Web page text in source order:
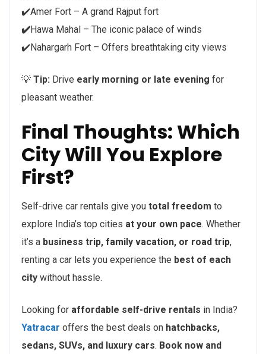
✔️Amer Fort – A grand Rajput fort
✔️Hawa Mahal – The iconic palace of winds
✔️Nahargarh Fort – Offers breathtaking city views
💡 Tip: Drive early morning or late evening for
pleasant weather.
Final Thoughts: Which
City Will You Explore
First?
Self-drive car rentals give you total freedom to
explore India’s top cities at your own pace. Whether
it’s a business trip, family vacation, or road trip,
renting a car lets you experience the best of each
city without hassle.
Looking for affordable self-drive rentals in India?
Yatracar offers the best deals on hatchbacks,
sedans, SUVs, and luxury cars. Book now and